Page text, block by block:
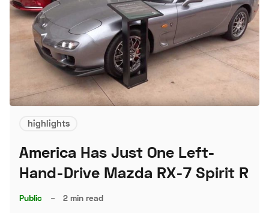
highlights
America Has Just One Left-
Hand-Drive Mazda RX-7 Spirit R
Public – 2 min read